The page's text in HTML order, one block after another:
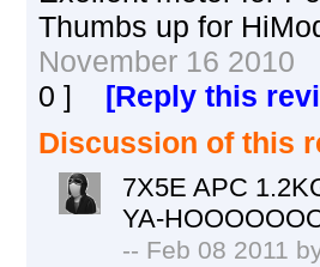
Thumbs up for
November 16
0 ] [Reply this
Discussion of this
7X5E APC
YA-
-- Feb 08 2011